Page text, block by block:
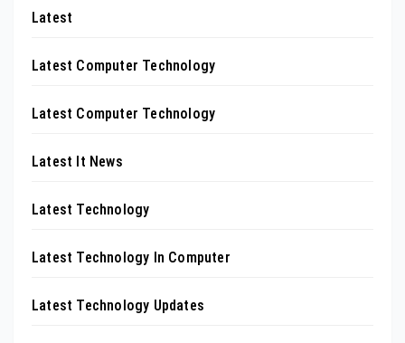
Latest
Latest Computer Technology
Latest Computer Technology
Latest It News
Latest Technology
Latest Technology In Computer
Latest Technology Updates